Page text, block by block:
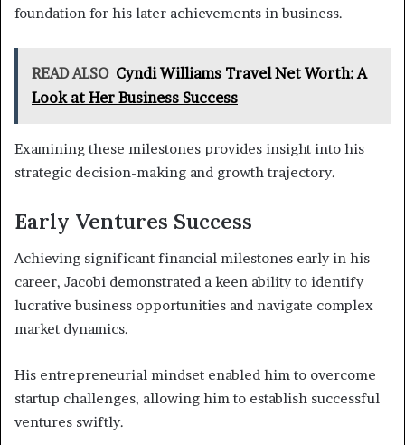
foundation for his later achievements in business.
READ ALSO Cyndi Williams Travel Net Worth: A
Look at Her Business Success
Examining these milestones provides insight into his
strategic decision-making and growth trajectory.
Early Ventures Success
Achieving significant financial milestones early in his
career, Jacobi demonstrated a keen ability to identify
lucrative business opportunities and navigate complex
market dynamics.
His entrepreneurial mindset enabled him to overcome
startup challenges, allowing him to establish successful
ventures swiftly.